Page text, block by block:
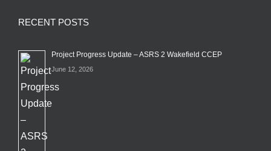
RECENT POSTS
Project Progress Update – ASRS 2 Wakefield CCEP
June 12, 2026